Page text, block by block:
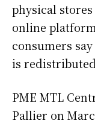
physical
online
consumers
is
PME MTL
Pallier on